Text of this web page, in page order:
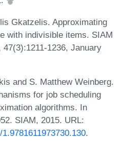
Gkatzelis. Approximating
with indivisible items. SIAM
1236, January
and S. Matthew Weinberg.
for job scheduling
algorithms. In
SIAM, 2015. URL:
.